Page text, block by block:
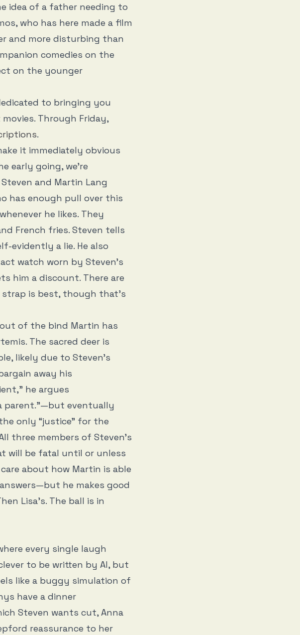
idea of a father needing to
who has here made a film
and more disturbing than
comedies on the
on the younger
to bringing you
Through Friday,
.
it immediately obvious
early going, we’re
and Martin Lang
has enough pull over this
he likes. They
French fries. Steven tells
evidently a lie. He also
watch worn by Steven’s
him a discount. There are
is best, though that’s
of the bind Martin has
The sacred deer is
likely due to Steven’s
away his
he argues
parent.”—but eventually
only “justice” for the
three members of Steven’s
will be fatal until or unless
about how Martin is able
he makes good
Lisa’s. The ball is in
every single laugh
to be written by AI, but
like a buggy simulation of
have a dinner
Steven wants cut, Anna
reassurance to her